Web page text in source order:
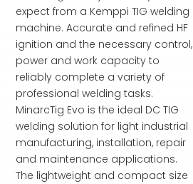
expect from a Kemppi TIG welding
machine. Accurate and refined HF
ignition and the necessary control,
power and work capacity to
reliably complete a variety of
professional welding tasks.
MinarcTig Evo is the ideal DC TIG
welding solution for light industrial
manufacturing, installation, repair
and maintenance applications.
The lightweight and compact size